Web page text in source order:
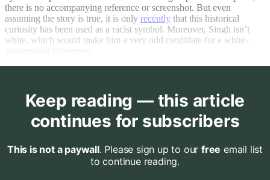
there is no accompanying reference or screenshot. But even
assuming the story is true, it is only recently that this historical
curiosity has been used as a racist symbol. Moreover, Singh isn’t
white, which would make him a very odd candidate for a white-
Keep reading — this article
continues for subscribers
This is not a paywall. Please sign up to our free email list
to continue reading.